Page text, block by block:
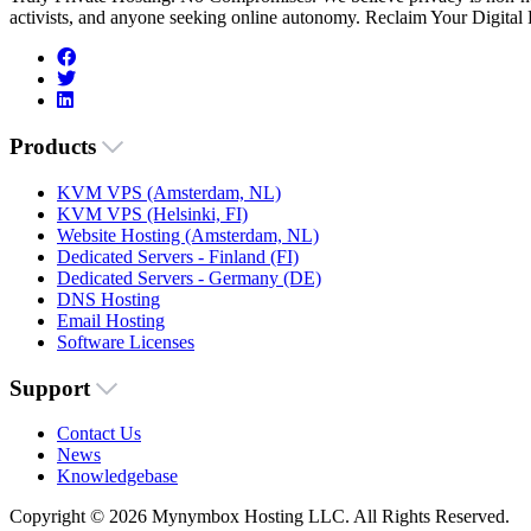
activists, and anyone seeking online autonomy. Reclaim Your Digital
Products
KVM VPS (Amsterdam, NL)
KVM VPS (Helsinki, FI)
Website Hosting (Amsterdam, NL)
Dedicated Servers - Finland (FI)
Dedicated Servers - Germany (DE)
DNS Hosting
Email Hosting
Software Licenses
Support
Contact Us
News
Knowledgebase
Copyright © 2026 Mynymbox Hosting LLC. All Rights Reserved.